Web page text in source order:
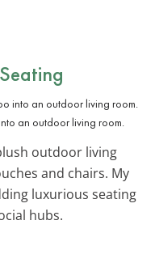
an outdoor living room.
outdoor living
and chairs. My
luxurious seating
hubs.